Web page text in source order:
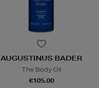
AUGUSTINUS BADER
The Body Oil
€105.00